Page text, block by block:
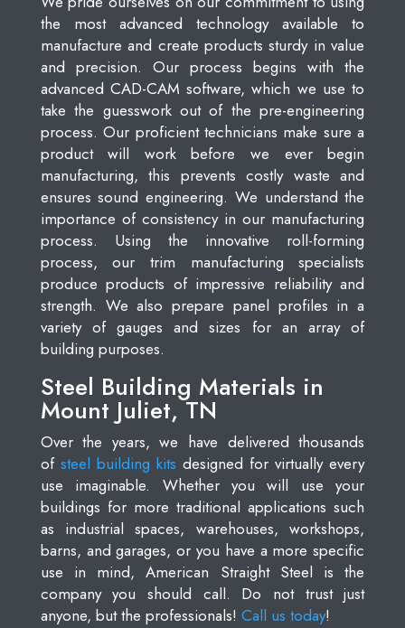
the most advanced technology available to
manufacture and create products sturdy in value
and precision. Our process begins with the
advanced CAD-CAM software, which we use to
take the guesswork out of the pre-engineering
process. Our proficient technicians make sure a
product will work before we ever begin
manufacturing, this prevents costly waste and
ensures sound engineering. We understand the
importance of consistency in our manufacturing
process. Using the innovative roll-forming
process, our trim manufacturing specialists
produce products of impressive reliability and
strength. We also prepare panel profiles in a
variety of gauges and sizes for an array of
building purposes.
Steel Building Materials in
Mount Juliet, TN
Over the years, we have delivered thousands
of steel building kits designed for virtually every
use imaginable. Whether you will use your
buildings for more traditional applications such
as industrial spaces, warehouses, workshops,
barns, and garages, or you have a more specific
use in mind, American Straight Steel is the
company you should call. Do not trust just
anyone, but the professionals! Call us today!